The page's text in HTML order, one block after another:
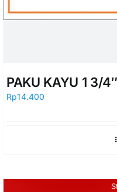
PAKU KAYU 1 3/
Rp14.400